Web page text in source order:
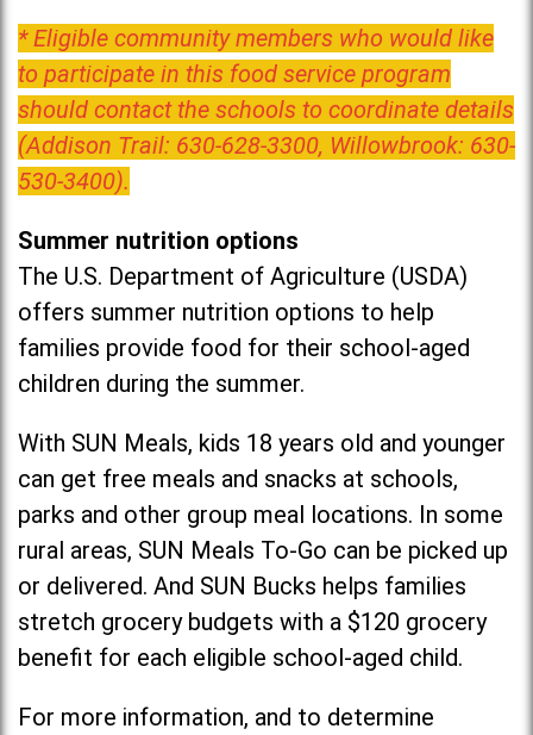
* Eligible community members who would like
to participate in this food service program
should contact the schools to coordinate details
(Addison Trail: 630-628-3300, Willowbrook: 630-
530-3400).
Summer nutrition options
The U.S. Department of Agriculture (USDA)
offers summer nutrition options to help
families provide food for their school-aged
children during the summer.
With SUN Meals, kids 18 years old and younger
can get free meals and snacks at schools,
parks and other group meal locations. In some
rural areas, SUN Meals To-Go can be picked up
or delivered. And SUN Bucks helps families
stretch grocery budgets with a $120 grocery
benefit for each eligible school-aged child.
For more information, and to determine